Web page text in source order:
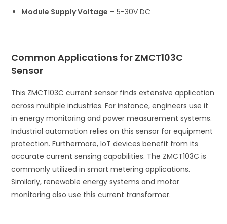
Module Supply Voltage – 5-30V DC
Common Applications for ZMCT103C
Sensor
This ZMCT103C current sensor finds extensive application
across multiple industries. For instance, engineers use it
in energy monitoring and power measurement systems.
Industrial automation relies on this sensor for equipment
protection. Furthermore, IoT devices benefit from its
accurate current sensing capabilities. The ZMCT103C is
commonly utilized in smart metering applications.
Similarly, renewable energy systems and motor
monitoring also use this current transformer.